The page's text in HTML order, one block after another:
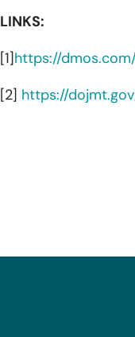
LINKS:
[1]https://
[2] https://